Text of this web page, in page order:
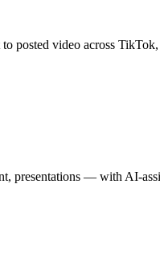
posted video across
presentations — with AI-